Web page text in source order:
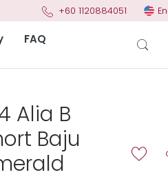
+60 1120884051
FAQ
Alia B
Baju